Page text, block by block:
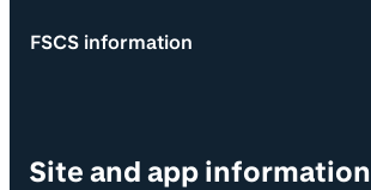
FSCS information
Site and app information